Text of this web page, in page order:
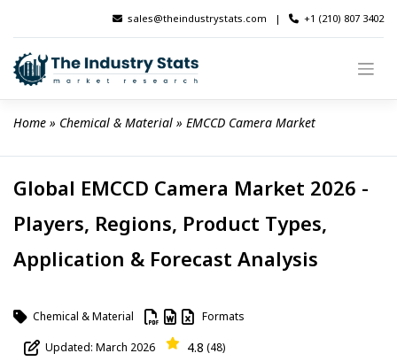
content
sales@theindustrystats.com | +1 (210) 807 3402
Home » Chemical & Material » EMCCD Camera Market
Global EMCCD Camera Market 2026 -
Players, Regions, Product Types,
Application & Forecast Analysis
Chemical & Material Formats
Updated: March 2026 4.8 (48)